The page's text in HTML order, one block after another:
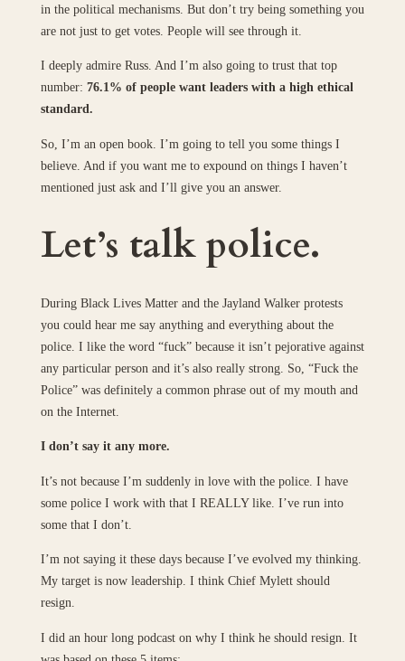
in the political mechanisms. But don’t try being something you
are not just to get votes. People will see through it.
I deeply admire Russ. And I’m also going to trust that top
number: 76.1% of people want leaders with a high ethical
standard.
So, I’m an open book. I’m going to tell you some things I
believe. And if you want me to expound on things I haven’t
mentioned just ask and I’ll give you an answer.
Let’s talk police.
During Black Lives Matter and the Jayland Walker protests
you could hear me say anything and everything about the
police. I like the word “fuck” because it isn’t pejorative against
any particular person and it’s also really strong. So, “Fuck the
Police” was definitely a common phrase out of my mouth and
on the Internet.
I don’t say it any more.
It’s not because I’m suddenly in love with the police. I have
some police I work with that I REALLY like. I’ve run into
some that I don’t.
I’m not saying it these days because I’ve evolved my thinking.
My target is now leadership. I think Chief Mylett should
resign.
I did an hour long podcast on why I think he should resign. It